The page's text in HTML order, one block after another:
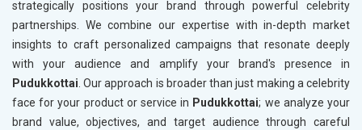
strategically positions your brand through powerful celebrity
partnerships. We combine our expertise with in-depth market
insights to craft personalized campaigns that resonate deeply
with your audience and amplify your brand's presence in
Pudukkottai. Our approach is broader than just making a celebrity
face for your product or service in Pudukkottai; we analyze your
brand value, objectives, and target audience through careful